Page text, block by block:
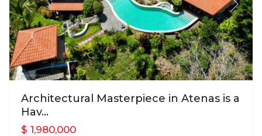
Previous Next
Architectural Masterpiece in Atenas is a
Hav...
$ 1,980,000